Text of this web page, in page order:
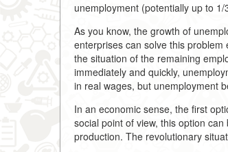
unemployment (potentially up to
As you know, the growth of
enterprises can solve this
the situation of the remaining
immediately and quickly,
in real wages, but unemployment
In an economic sense, the first
social point of view, this option
production. The revolutionary